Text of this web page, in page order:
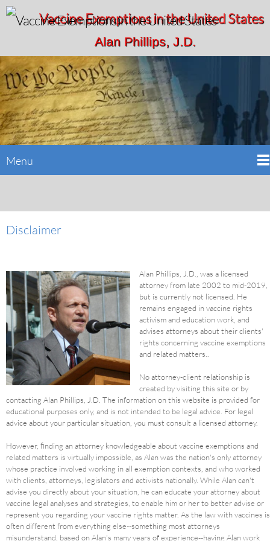
Vaccine Exemptions in the United States
Alan Phillips, J.D.
Menu
Disclaimer
Alan Phillips, J.D., was a licensed
attorney from late 2002 to mid-2019,
but is currently not licensed. He
remains engaged in vaccine rights
activism and education work, and
advises attorneys about their clients'
rights concerning vaccine exemptions
and related matters..
No attorney-client relationship is
created by visiting this site or by
contacting Alan Phillips, J.D. The information on this website is provided for
educational purposes only, and is not intended to be legal advice. For legal
advice about your particular situation, you must consult a licensed attorney.
However, finding an attorney knowledgeable about vaccine exemptions and
related matters is virtually impossible, as Alan was the nation's only attorney
whose practice involved working in all exemption contexts, and who worked
with clients, attorneys, legislators and activists nationally. While Alan can't
advise you directly about your situation, he can educate your attorney about
vaccine legal analyses and strategies, to enable him or her to better advise or
represent you regarding your vaccine rights matter. As the law with vaccines is
often different from everything else--something most attorneys
misunderstand, based on Alan's many years of experience--having Alan work